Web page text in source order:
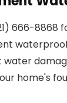
666-8868
water
home's